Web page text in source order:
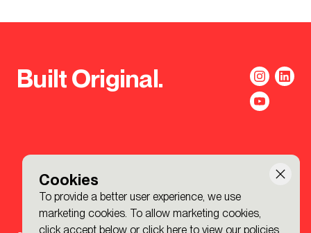
Cookies
To provide a better user experience, we use
marketing cookies. To allow marketing cookies,
click accept below or click here to view our policies
Built Original.